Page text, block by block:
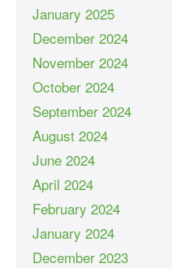
January 2025
December 2024
November 2024
October 2024
September 2024
August 2024
June 2024
April 2024
February 2024
January 2024
December 2023